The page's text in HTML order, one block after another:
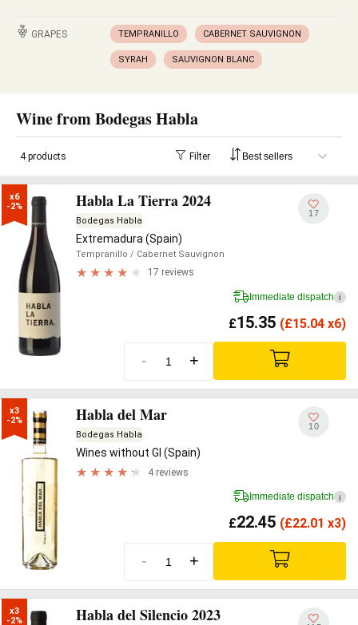
GRAPES TEMPRANILLO CABERNET SAUVIGNON
SYRAH SAUVIGNON BLANC
Wine from Bodegas Habla
4 products Filter
x6
-2%
Habla La Tierra 2024
Bodegas Habla
Extremadura (Spain)
Tempranillo / Cabernet Sauvignon
17 reviews
17
Immediate dispatch i
£15.35 (£15.04 x6)
- +
x3
-2%
Habla del Mar
Bodegas Habla
Wines without GI (Spain)
4 reviews
10
Immediate dispatch i
£22.45 (£22.01 x3)
- +
x3
-2%
Habla del Silencio 2023